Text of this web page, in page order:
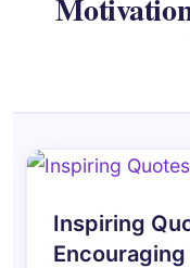
Inspiring